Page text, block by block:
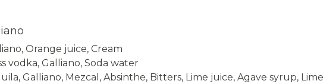
Orange juice, Cream
vodka, Galliano, Soda water
Galliano, Mezcal, Absinthe, Bitters, Lime juice, Agave syrup, Lime